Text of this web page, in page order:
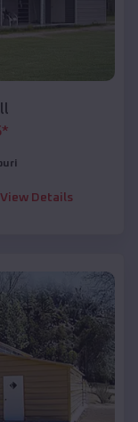
*
View Details